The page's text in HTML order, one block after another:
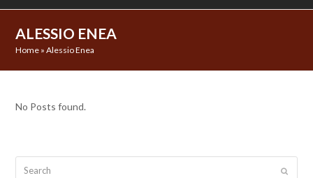
ALESSIO ENEA
Home »Alessio Enea
No Posts found.
Submit